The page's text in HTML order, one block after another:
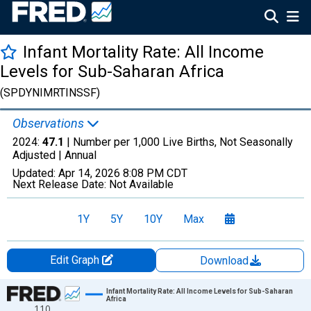
Infant Mortality Rate: All Income
Levels for Sub-Saharan Africa
(SPDYNIMRTINSSF)
Observations
2024: 47.1 | Number per 1,000 Live Births, Not Seasonally
Adjusted | Annual
Updated: Apr 14, 2026 8:08 PM CDT
Next Release Date: Not Available
1Y 5Y 10Y Max
Edit Graph
Download
Chart
Infant Mortality Rate: All Income Levels for Sub-Saharan
Africa